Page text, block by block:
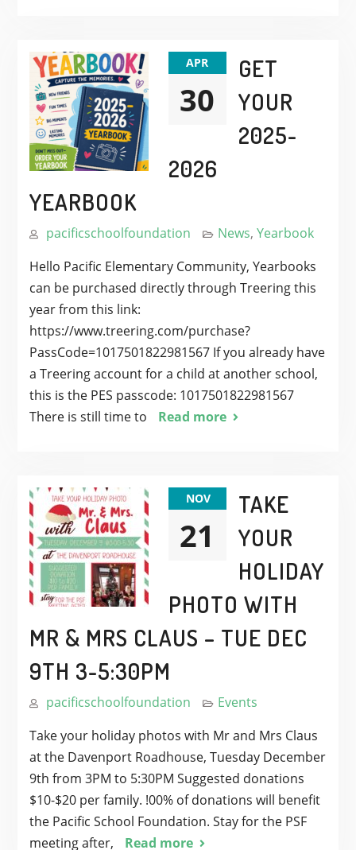
APR
30
GET
YOUR
2025-
2026
YEARBOOK
pacificschoolfoundation News, Yearbook
Hello Pacific Elementary Community, Yearbooks
can be purchased directly through Treering this
year from this link:
https://www.treering.com/purchase?
PassCode=1017501822981567 If you already have
a Treering account for a child at another school,
this is the PES passcode: 1017501822981567
There is still time to
Read more
NOV
21
TAKE
YOUR
HOLIDAY
PHOTO WITH
MR & MRS CLAUS – TUE DEC
9TH 3-5:30PM
pacificschoolfoundation
Events
Take your holiday photos with Mr and Mrs Claus
at the Davenport Roadhouse, Tuesday December
9th from 3PM to 5:30PM Suggested donations
$10-$20 per family. !00% of donations will benefit
the Pacific School Foundation. Stay for the PSF
meeting after,
Read more